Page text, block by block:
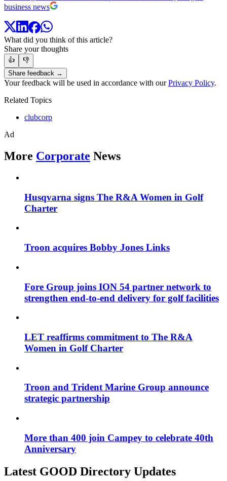
business news
What did you think of this article?
Share your thoughts
👍
👎
Share feedback →
Your feedback will be used in accordance with ourPrivacy Policy.
Related Topics
clubcorp
Ad
More Corporate News
Husqvarna signs The R&A Women in Golf
Charter
Troon acquires Bobby Jones Links
Fore Group joins ION 54 partner network to
strengthen end-to-end delivery for golf facilities
LET reaffirms commitment to The R&A
Women in Golf Charter
Troon and Trident Marine Group announce
strategic partnership
More than 400 join Campey to celebrate 40th
Anniversary
Latest GOOD Directory Updates